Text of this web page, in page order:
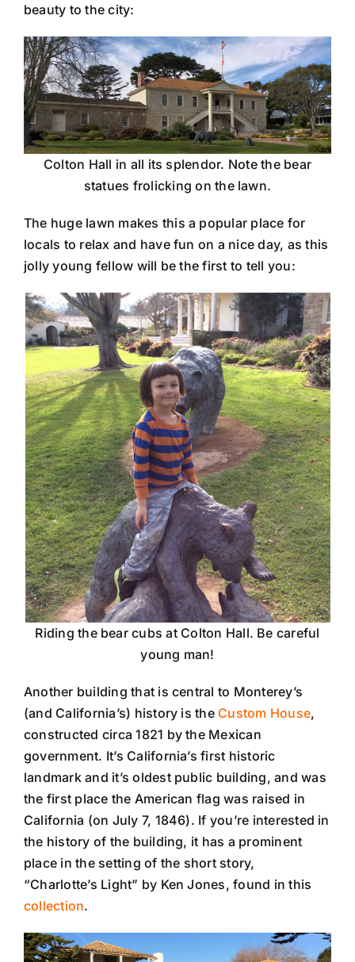
beauty to the city:
Colton Hall in all its splendor. Note the bear
statues frolicking on the lawn.
The huge lawn makes this a popular place for
locals to relax and have fun on a nice day, as this
jolly young fellow will be the first to tell you:
Riding the bear cubs at Colton Hall. Be careful
young man!
Another building that is central to Monterey’s
(and California’s) history is the Custom House,
constructed circa 1821 by the Mexican
government. It’s California’s first historic
landmark and it’s oldest public building, and was
the first place the American flag was raised in
California (on July 7, 1846). If you’re interested in
the history of the building, it has a prominent
place in the setting of the short story,
“Charlotte’s Light” by Ken Jones, found in this
collection.